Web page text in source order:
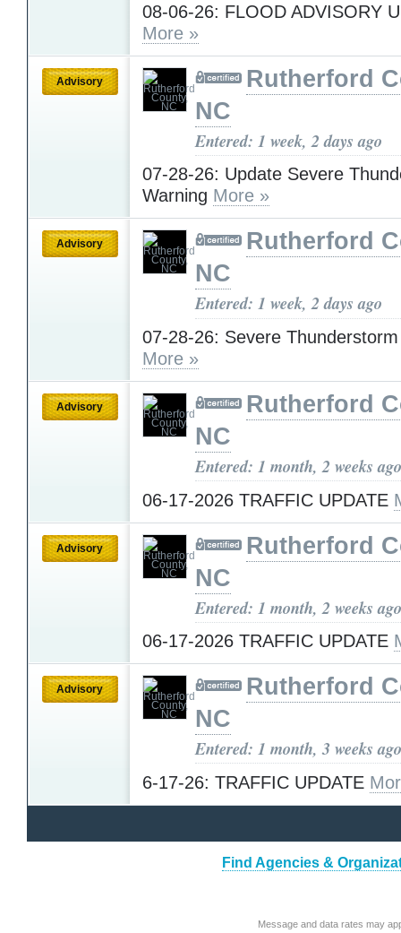
08-06-26: FLOOD ADVISORY
More »
Advisory
Rutherford
NC
Entered: 1 week, 2 days ago
07-28-26: Update Severe
Warning More »
Advisory
Rutherford
NC
Entered: 1 week, 2 days ago
07-28-26: Severe
More »
Advisory
Rutherford
NC
Entered: 1 month, 2 weeks ago
06-17-2026 TRAFFIC UPDATE
Advisory
Rutherford
NC
Entered: 1 month, 2 weeks ago
06-17-2026 TRAFFIC UPDATE
Advisory
Rutherford
NC
Entered: 1 month, 3 weeks ago
6-17-26: TRAFFIC UPDATE
Find Agencies &
Message and data rates may